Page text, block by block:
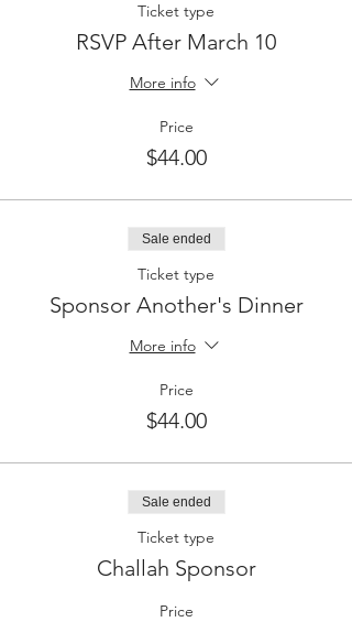
Ticket type
RSVP After March 10
More info
Price
$44.00
Sale ended
Ticket type
Sponsor Another's Dinner
More info
Price
$44.00
Sale ended
Ticket type
Challah Sponsor
Price